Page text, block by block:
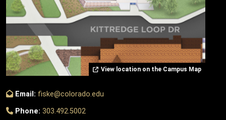
View location on the Campus Map
Email: fiske@colorado.edu
Phone: 303.492.5002